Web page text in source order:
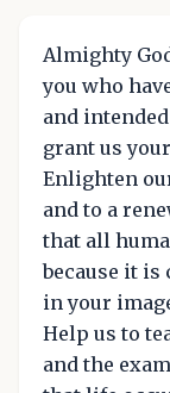
Almighty
you who
and
grant us
Enlighten
and to a
that all
because it is
in your
Help us to
and the